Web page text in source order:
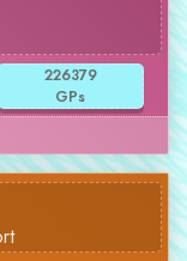
226379
GPs